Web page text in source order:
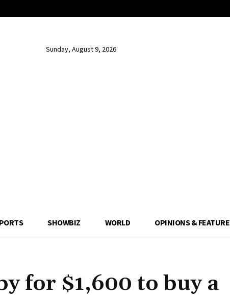
Sunday, August 9, 2026
SHOWBIZ WORLD OPINIONS & FEATURE
for $1,600 to buy a